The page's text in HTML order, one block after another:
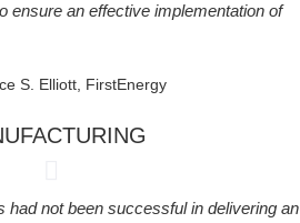
ensure an effective implementation of
S. Elliott, FirstEnergy
had not been successful in delivering an